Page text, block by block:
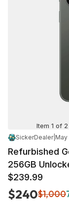
Item 1 of 2
SickerDealer| May
Refurbished
256GB
$239.99
$240$1,000